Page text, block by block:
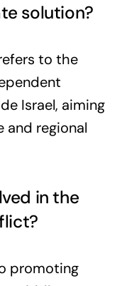
solution?
to the
Israel, aiming
and regional
in the
promoting